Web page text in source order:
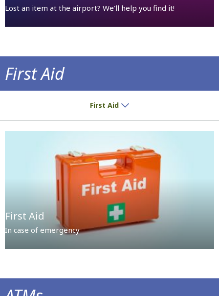
Lost an item at the airport? We'll help you find it!
First Aid
First Aid
First Aid
In case of emergency